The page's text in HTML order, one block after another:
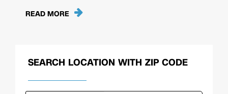
READ MORE
SEARCH LOCATION WITH ZIP CODE